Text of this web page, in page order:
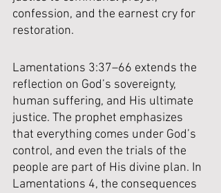
confession, and the earnest cry for
restoration.
Lamentations 3:37–66 extends the
reflection on God’s sovereignty,
human suffering, and His ultimate
justice. The prophet emphasizes
that everything comes under God’s
control, and even the trials of the
people are part of His divine plan. In
Lamentations 4, the consequences